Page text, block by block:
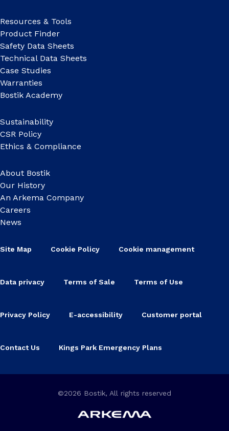
Resources & Tools
Product Finder
Safety Data Sheets
Technical Data Sheets
Case Studies
Warranties
Bostik Academy
Sustainability
CSR Policy
Ethics & Compliance
About Bostik
Our History
An Arkema Company
Careers
News
Site Map Cookie Policy Cookie management
Data privacy Terms of Sale Terms of Use
Privacy Policy E-accessibility Customer portal
Contact Us Kings Park Emergency Plans
©2026 Bostik, All rights reserved